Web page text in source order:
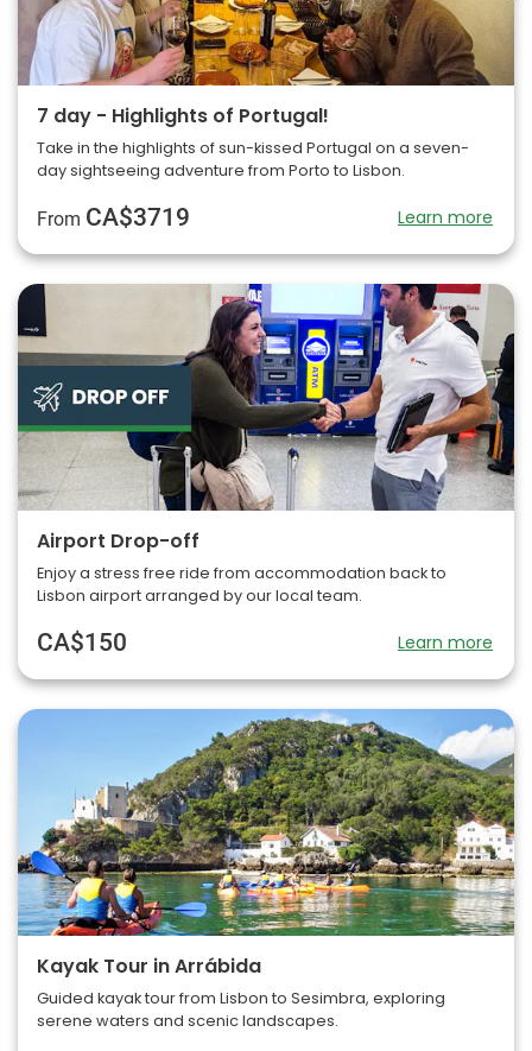
7 day - Highlights of Portugal!
Take in the highlights of sun-kissed Portugal on a seven-
day sightseeing adventure from Porto to Lisbon.
From CA$3719 Learn more
Airport Drop-off
Enjoy a stress free ride from accommodation back to
Lisbon airport arranged by our local team.
CA$150 Learn more
Kayak Tour in Arrábida
Guided kayak tour from Lisbon to Sesimbra, exploring
serene waters and scenic landscapes.